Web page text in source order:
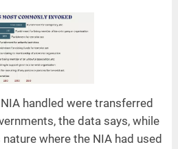
handled were transferred
the data says, while
where the NIA had used